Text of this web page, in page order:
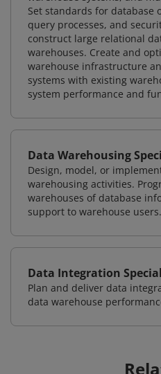
Set standards for database
query processes, and
construct large relational
warehouses. Create and
warehouse infrastructure
systems with existing
system performance and
Data Warehousing
Design, model, or
warehousing activities.
warehouses of database
support to warehouse users.
Data Integration
Plan and deliver data
data warehouse